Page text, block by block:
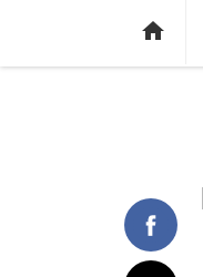
home